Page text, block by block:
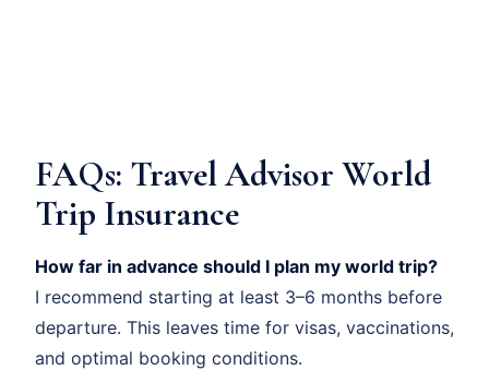
FAQs: Travel Advisor World
Trip Insurance
How far in advance should I plan my world trip?
I recommend starting at least 3–6 months before
departure. This leaves time for visas, vaccinations,
and optimal booking conditions.